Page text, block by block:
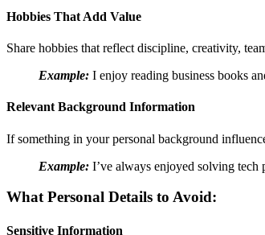
Hobbies That Add Value
Share hobbies that reflect discipline, creativity,
Example: I enjoy reading business books
Relevant Background Information
If something in your personal background
Example: I’ve always enjoyed solving
What Personal Details to Avoid:
Sensitive Information